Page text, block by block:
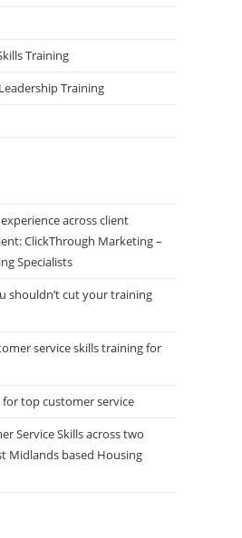
Training
Training
across client
ClickThrough Marketing –
Specialists
shouldn’t cut your training
service skills training for
top customer service
Service Skills across two
Midlands based Housing